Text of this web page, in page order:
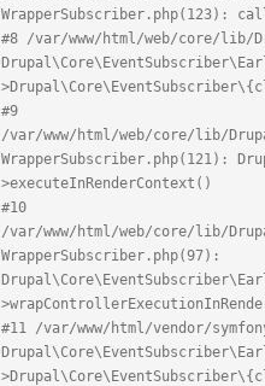
WrapperSubscriber.php(123):
#8 /var/www/html/web/core/lib/
#9
/var/www/html/web/core/lib/
WrapperSubscriber.php(121):
>executeInRenderContext()
#10
/var/www/html/web/core/lib/
WrapperSubscriber.php(97):
#11 /var/www/html/vendor/